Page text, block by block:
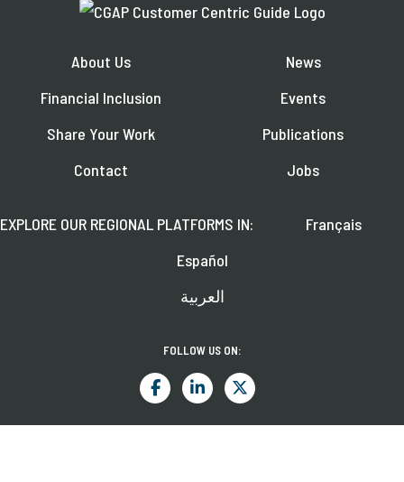
About Us
Financial Inclusion
Share Your Work
Contact
News
Events
Publications
Jobs
EXPLORE OUR REGIONAL PLATFORMS IN:
Français
Español
العربية
FOLLOW US ON: